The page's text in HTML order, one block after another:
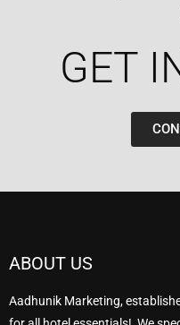
GET
ABOUT US
Aadhunik Marketing,